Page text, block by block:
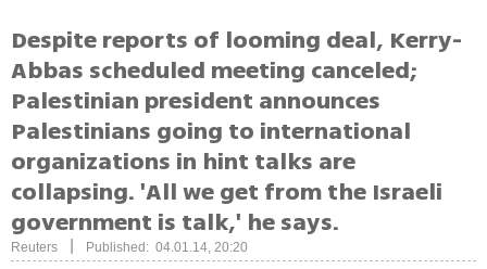
Despite reports of looming deal, Kerry-
Abbas scheduled meeting canceled;
Palestinian president announces
Palestinians going to international
organizations in hint talks are
collapsing. 'All we get from the Israeli
government is talk,' he says.
Reuters Published: 04.01.14, 20:20